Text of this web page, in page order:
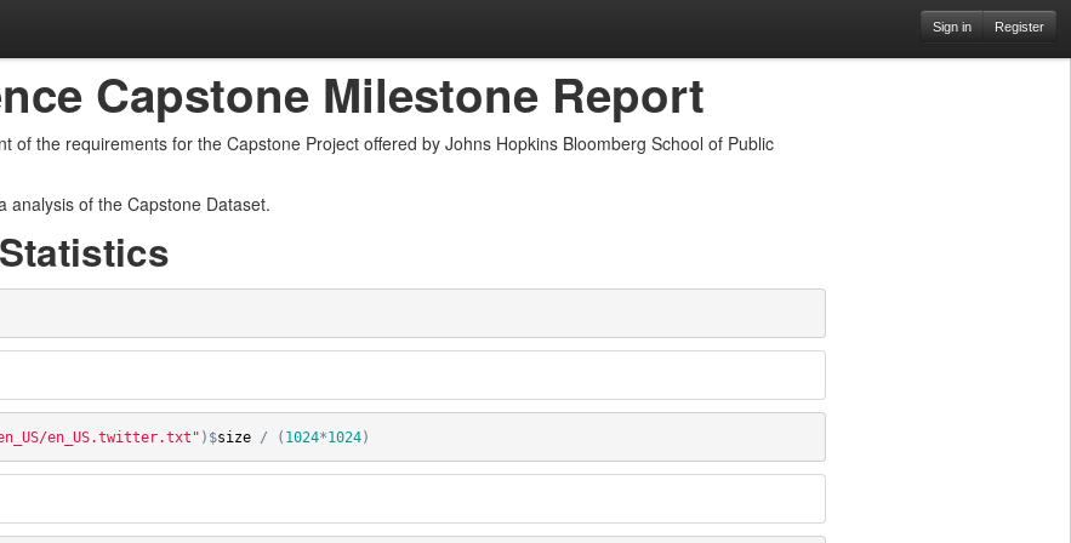
Sign in Register